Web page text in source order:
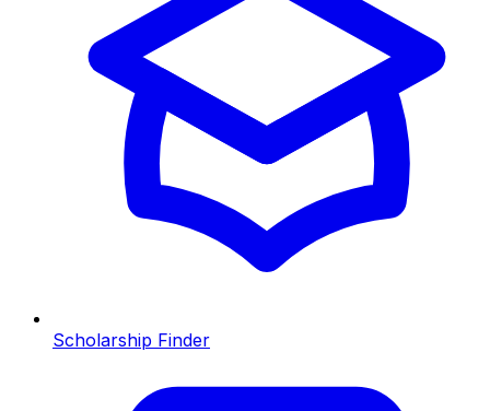
Scholarship Finder